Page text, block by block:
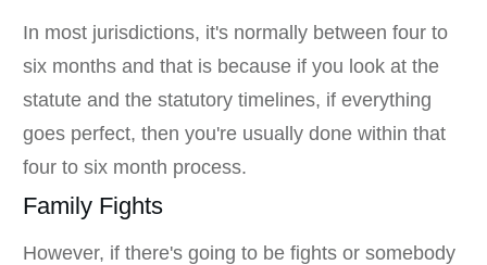
In most jurisdictions, it's normally between four to
six months and that is because if you look at the
statute and the statutory timelines, if everything
goes perfect, then you're usually done within that
four to six month process.
Family Fights
However, if there's going to be fights or somebody